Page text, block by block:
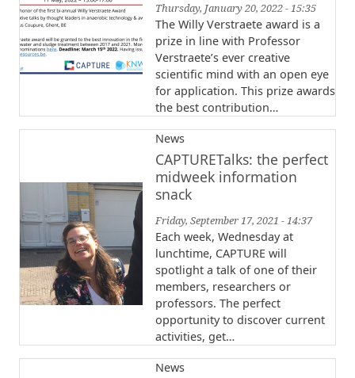
Thursday, January 20, 2022 - 15:35
The Willy Verstraete award is a
prize in line with Professor
Verstraete’s ever creative
scientific mind with an open eye
for application. This prize awards
the best contribution…
News
CAPTURETalks: the perfect
midweek information
snack
Friday, September 17, 2021 - 14:37
Each week, Wednesday at
lunchtime, CAPTURE will
spotlight a talk of one of their
members, researchers or
professors. The perfect
opportunity to discover current
activities, get…
News